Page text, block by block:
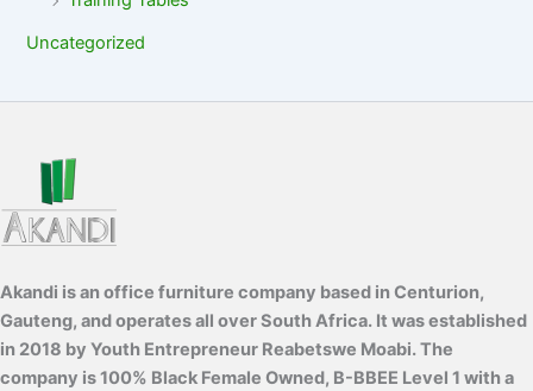
Uncategorized
Akandi is an office furniture company based in Centurion,
Gauteng, and operates all over South Africa. It was established
in 2018 by Youth Entrepreneur Reabetswe Moabi. The
company is 100% Black Female Owned, B-BBEE Level 1 with a